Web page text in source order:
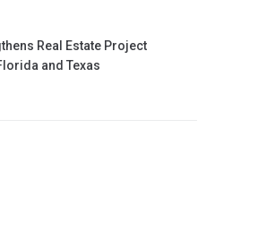
Real Estate Project
and Texas